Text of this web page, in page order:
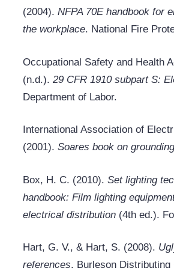
(2004). NFPA 70E handbook for
the workplace. National Fire
Occupational Safety and Health
(n.d.). 29 CFR 1910 subpart S:
Department of Labor.
International Association of
(2001). Soares book on grounding
Box, H. C. (2010). Set lighting
handbook: Film lighting
electrical distribution (4th ed.).
Hart, G. V., & Hart, S. (2008).
references. Burleson Distributing